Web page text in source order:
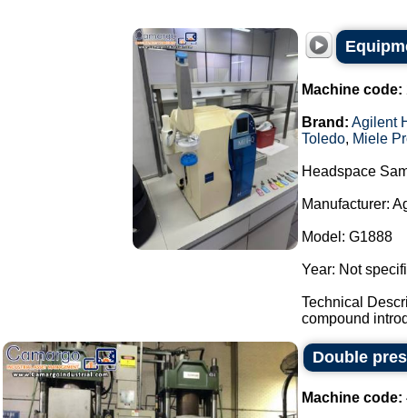
Machine code:
Brand: Agilent
Toledo, Miele
Headspace
Manufacturer:
Model: G1888
Year: Not
Technical
compound
Double
Machine code: